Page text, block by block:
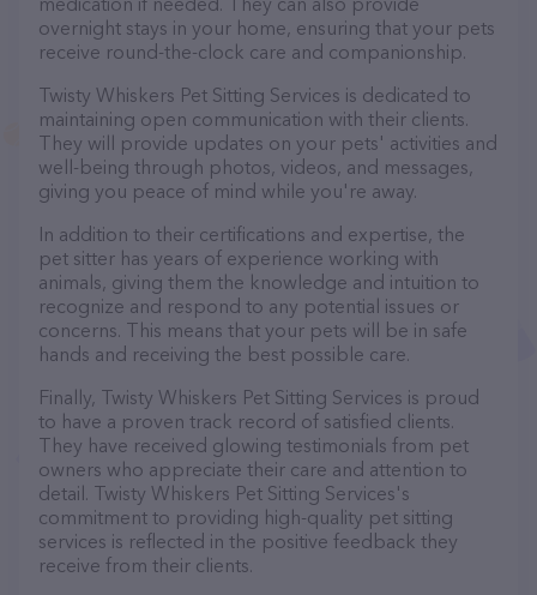
overnight stays in your home, ensuring that your pets
receive round-the-clock care and companionship.
Twisty Whiskers Pet Sitting Services is dedicated to
maintaining open communication with their clients.
They will provide updates on your pets' activities and
well-being through photos, videos, and messages,
giving you peace of mind while you're away.
In addition to their certifications and expertise, the
pet sitter has years of experience working with
animals, giving them the knowledge and intuition to
recognize and respond to any potential issues or
concerns. This means that your pets will be in safe
hands and receiving the best possible care.
Finally, Twisty Whiskers Pet Sitting Services is proud
to have a proven track record of satisfied clients.
They have received glowing testimonials from pet
owners who appreciate their care and attention to
detail. Twisty Whiskers Pet Sitting Services's
commitment to providing high-quality pet sitting
services is reflected in the positive feedback they
receive from their clients.